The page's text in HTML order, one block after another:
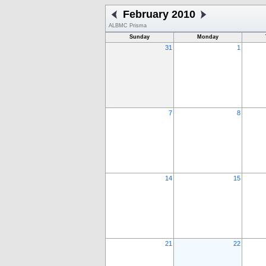
February 2010
ALBMC Prisma
Sunday
Monday
31 1
7 8
14 15
21 22